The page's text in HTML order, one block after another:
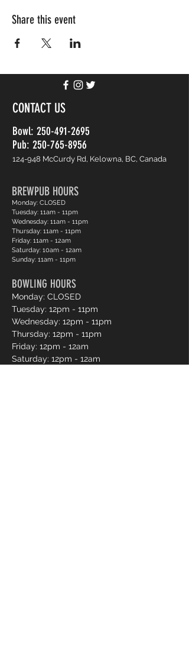
Share this event
CONTACT US
Bowl: 250-491-2695
Pub: 250-765-8956
124-948 McCurdy Rd, Kelowna, BC, Canada
BREWPUB HOURS
Monday: CLOSED
Tuesday: 11am - 11pm
Wednesday: 11am - 11pm
Thursday: 11am - 11pm
Friday: 11am - 12am
Saturday: 10am - 12am
Sunday: 11am - 11pm
BOWLING HOURS
Monday: CLOSED
Tuesday: 12pm - 11pm
Wednesday: 12pm - 11pm
Thursday: 12pm - 11pm
Friday: 12pm - 12am
Saturday: 12pm - 12am